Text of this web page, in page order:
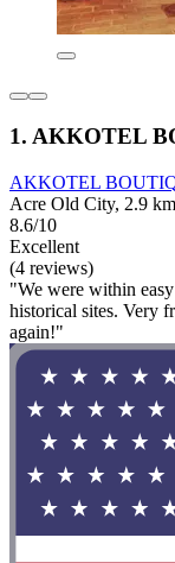
1. AKKOTEL
AKKOTEL
Acre Old City, 2.9
8.6/10
Excellent
(4 reviews)
"We were within
historical sites. Very
again!"